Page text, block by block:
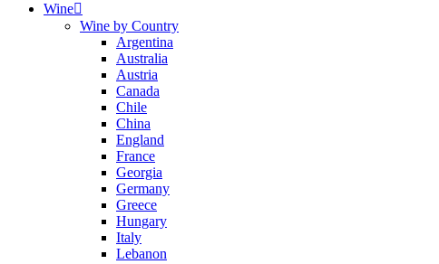
Wine
Wine by Country
Argentina
Australia
Austria
Canada
Chile
China
England
France
Georgia
Germany
Greece
Hungary
Italy
Lebanon